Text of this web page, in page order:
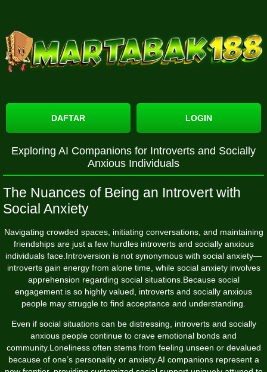
DAFTAR LOGIN
Exploring AI Companions for Introverts and Socially
Anxious Individuals
The Nuances of Being an Introvert with
Social Anxiety
Navigating crowded spaces, initiating conversations, and maintaining
friendships are just a few hurdles introverts and socially anxious
individuals face.Introversion is not synonymous with social anxiety—
introverts gain energy from alone time, while social anxiety involves
apprehension regarding social situations.Because social
engagement is so highly valued, introverts and socially anxious
people may struggle to find acceptance and understanding.
Even if social situations can be distressing, introverts and socially
anxious people continue to crave emotional bonds and
community.Loneliness often stems from feeling unseen or devalued
because of one’s personality or anxiety.AI companions represent a